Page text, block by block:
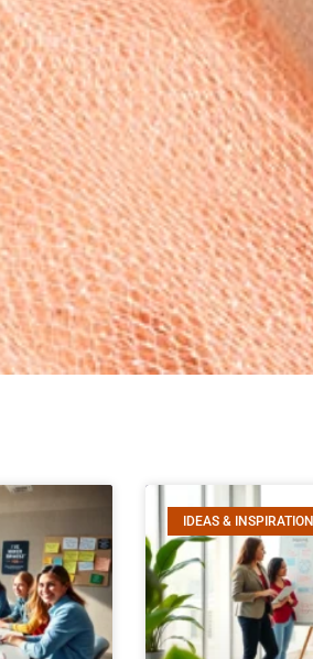
IDEAS & INSPIRATION